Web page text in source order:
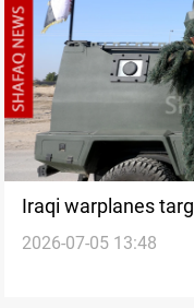
Iraqi warplanes
2026-07-05 13:48